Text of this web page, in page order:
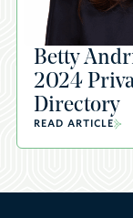
Betty
2024
Directory
READ ARTICLE